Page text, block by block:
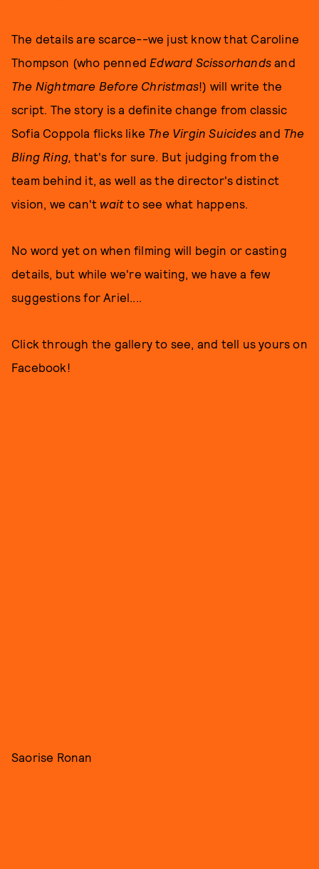
The details are scarce--we just know that Caroline
Thompson (who penned Edward Scissorhands and
The Nightmare Before Christmas!) will write the
script. The story is a definite change from classic
Sofia Coppola flicks like The Virgin Suicidesand The
Bling Ring,that's for sure. But judging from the
team behind it, as well as the director's distinct
vision, we can't wait to see what happens.
No word yet on when filming will begin or casting
details, but while we're waiting, we have a few
suggestions for Ariel....
Click through the gallery to see, and tell us yours on
Facebook!
Saorise Ronan